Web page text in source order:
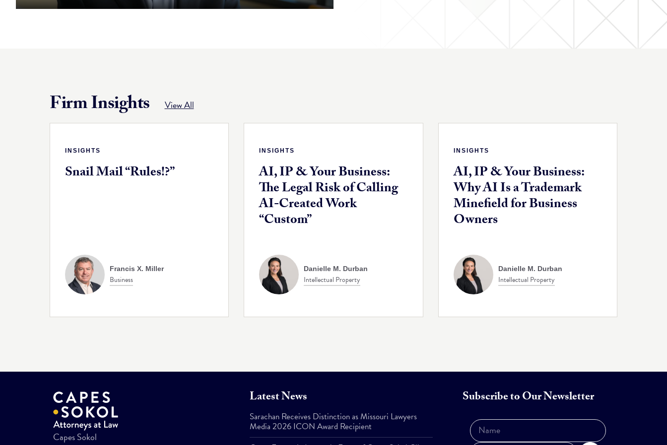
Firm Insights View All
INSIGHTS
Snail Mail “Rules!?”
Francis X. Miller
Business
INSIGHTS
AI, IP & Your Business:
The Legal Risk of Calling
AI-Created Work
“Custom”
Danielle M. Durban
Intellectual Property
INSIGHTS
AI, IP & Your Business:
Why AI Is a Trademark
Minefield for Business
Owners
Danielle M. Durban
Intellectual Property
Capes Sokol
Latest News
Sarachan Receives Distinction as Missouri Lawyers
Media 2026 ICON Award Recipient
Subscribe to Our Newsletter